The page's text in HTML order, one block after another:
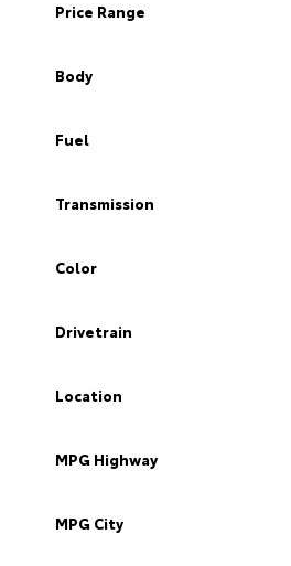
Price Range
Body
Fuel
Transmission
Color
Drivetrain
Location
MPG Highway
MPG City